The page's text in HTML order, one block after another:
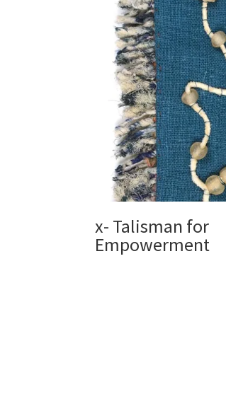
x- Talisman for
Empowerment